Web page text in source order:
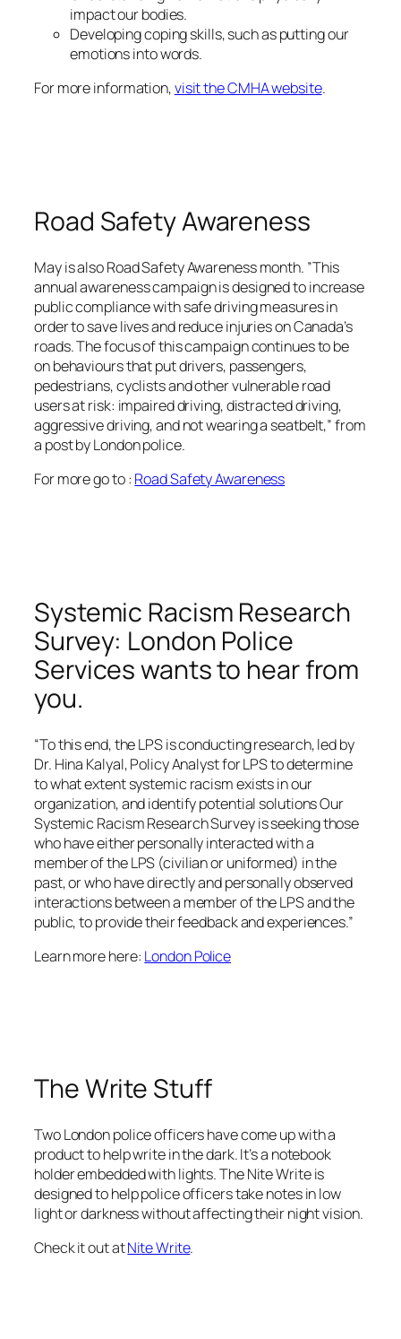
impact our bodies.
Developing coping skills, such as putting our
emotions into words.
For more information,visit the CMHA website.
Road Safety Awareness
May is also Road Safety Awareness month. ”This
annual awareness campaign is designed to increase
public compliance with safe driving measures in
order to save lives and reduce injuries on Canada’s
roads. The focus of this campaign continues to be
on behaviours that put drivers, passengers,
pedestrians, cyclists and other vulnerable road
users at risk: impaired driving, distracted driving,
aggressive driving, and not wearing a seatbelt,” from
a post by London police.
For more go to : Road Safety Awareness
Systemic Racism Research
Survey: London Police
Services wants to hear from
you.
“To this end, the LPS is conducting research, led by
Dr. Hina Kalyal, Policy Analyst for LPS to determine
to what extent systemic racism exists in our
organization, and identify potential solutions Our
Systemic Racism Research Survey is seeking those
who have either personally interacted with a
member of the LPS (civilian or uniformed) in the
past, or who have directly and personally observed
interactions between a member of the LPS and the
public, to provide their feedback and experiences.”
Learn more here: London Police
The Write Stuff
Two London police officers have come up with a
product to help write in the dark. It’s a notebook
holder embedded with lights. The Nite Write is
designed to help police officers take notes in low
light or darkness without affecting their night vision.
Check it out atNite Write.